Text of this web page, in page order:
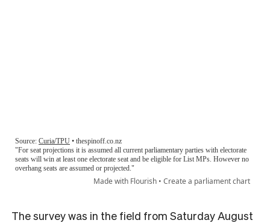
The survey was in the field from Saturday August